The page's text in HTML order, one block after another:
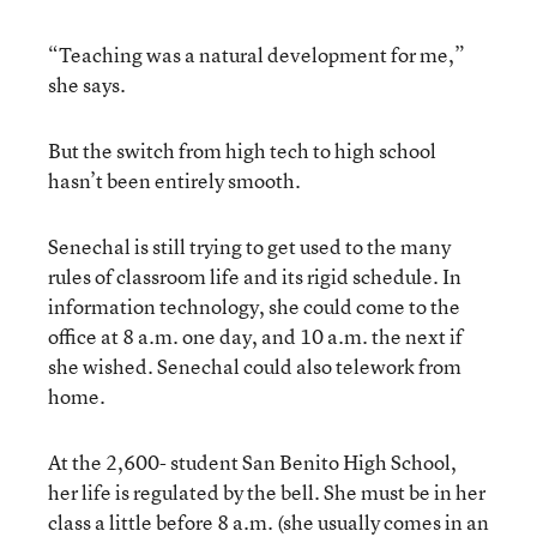
“Teaching was a natural development for me,”
she says.
But the switch from high tech to high school
hasn’t been entirely smooth.
Senechal is still trying to get used to the many
rules of classroom life and its rigid schedule. In
information technology, she could come to the
office at 8 a.m. one day, and 10 a.m. the next if
she wished. Senechal could also telework from
home.
At the 2,600- student San Benito High School,
her life is regulated by the bell. She must be in her
class a little before 8 a.m. (she usually comes in an